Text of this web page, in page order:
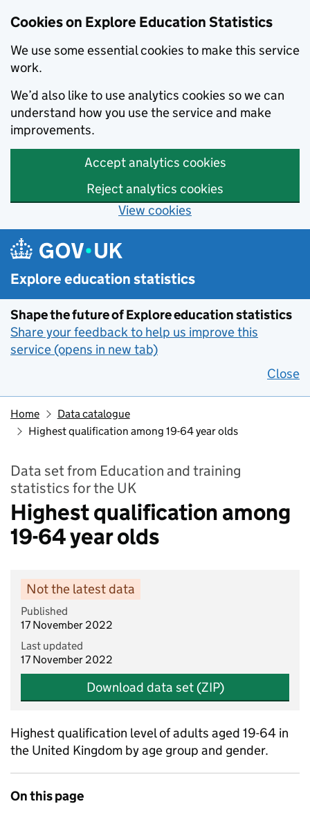
Cookies on Explore Education Statistics
We use some essential cookies to make this service
work.
We’d also like to use analytics cookies so we can
understand how you use the service and make
improvements.
Accept analytics cookies
Reject analytics cookies
View cookies
Skip to main content
Explore education statistics
Shape the future of Explore education statistics
Share your feedback to help us improve this
service (opens in new tab)
Close
Home
Data catalogue
Highest qualification among 19-64 year olds
Data set from Education and training
statistics for the UK
Highest qualification among
19-64 year olds
Not the latest data
Published
17 November 2022
Last updated
17 November 2022
Download data set (ZIP)
Highest qualification level of adults aged 19-64 in
the United Kingdom by age group and gender.
On this page